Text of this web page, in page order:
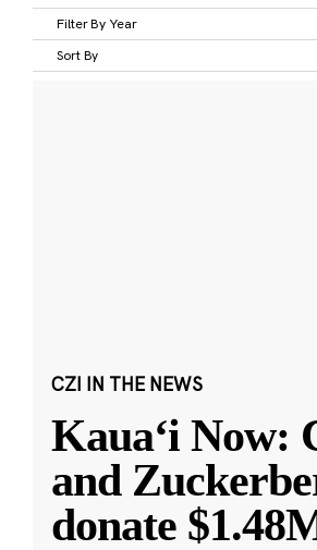
Filter By Year
Sort By
CZI IN THE NEWS
Kauaʻi Now:
and
donate